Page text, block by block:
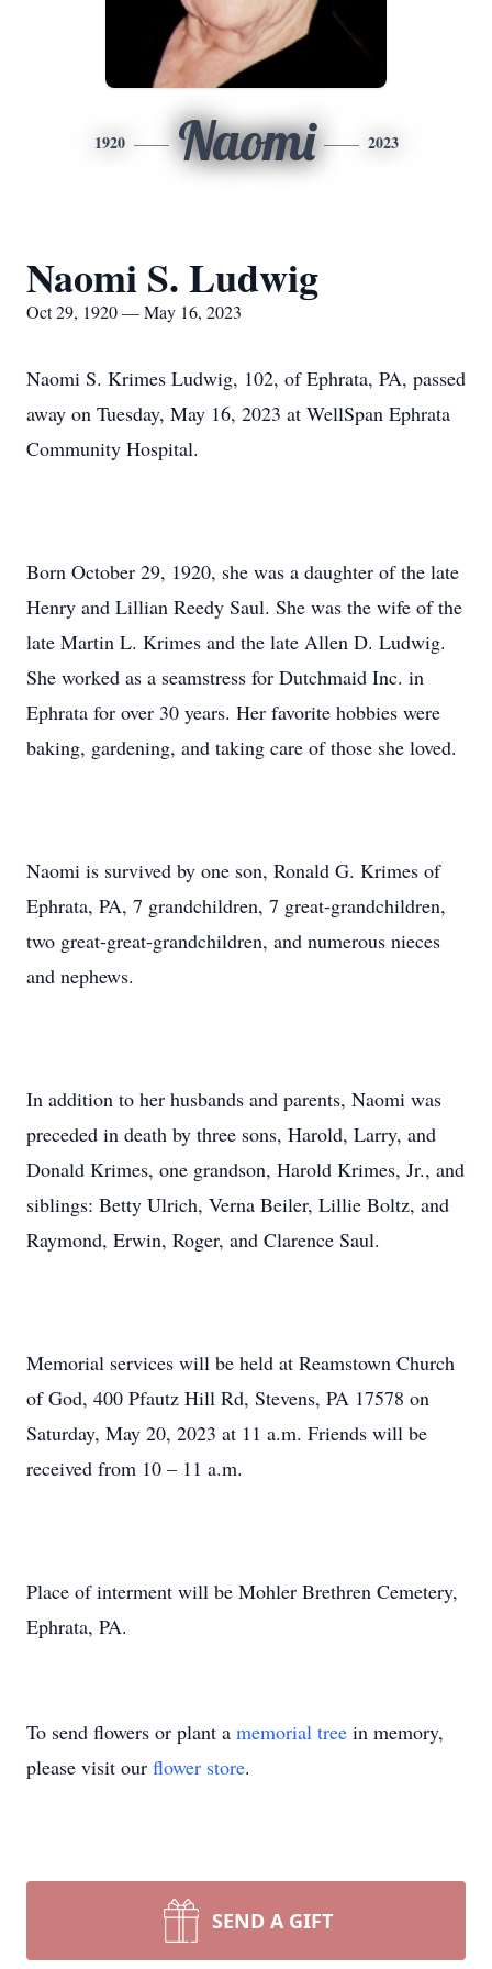
1920 Naomi 2023
Naomi S. Ludwig
Oct 29, 1920 — May 16, 2023
Naomi S. Krimes Ludwig, 102, of Ephrata, PA, passed
away on Tuesday, May 16, 2023 at WellSpan Ephrata
Community Hospital.
Born October 29, 1920, she was a daughter of the late
Henry and Lillian Reedy Saul. She was the wife of the
late Martin L. Krimes and the late Allen D. Ludwig.
She worked as a seamstress for Dutchmaid Inc. in
Ephrata for over 30 years. Her favorite hobbies were
baking, gardening, and taking care of those she loved.
Naomi is survived by one son, Ronald G. Krimes of
Ephrata, PA, 7 grandchildren, 7 great-grandchildren,
two great-great-grandchildren, and numerous nieces
and nephews.
In addition to her husbands and parents, Naomi was
preceded in death by three sons, Harold, Larry, and
Donald Krimes, one grandson, Harold Krimes, Jr., and
siblings: Betty Ulrich, Verna Beiler, Lillie Boltz, and
Raymond, Erwin, Roger, and Clarence Saul.
Memorial services will be held at Reamstown Church
of God, 400 Pfautz Hill Rd, Stevens, PA 17578 on
Saturday, May 20, 2023 at 11 a.m. Friends will be
received from 10 – 11 a.m.
Place of interment will be Mohler Brethren Cemetery,
Ephrata, PA.
To send flowers or plant a memorial tree in memory,
please visit our flower store.
SEND A GIFT